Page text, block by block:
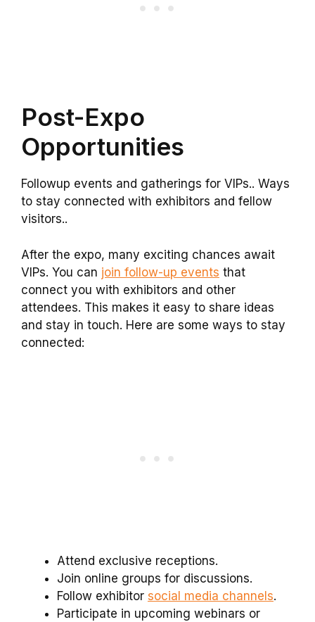
Post-Expo
Opportunities
Followup events and gatherings for VIPs.. Ways
to stay connected with exhibitors and fellow
visitors..
After the expo, many exciting chances await
VIPs. You can join follow-up events that
connect you with exhibitors and other
attendees. This makes it easy to share ideas
and stay in touch. Here are some ways to stay
connected:
Attend exclusive receptions.
Join online groups for discussions.
Follow exhibitor social media channels.
Participate in upcoming webinars or